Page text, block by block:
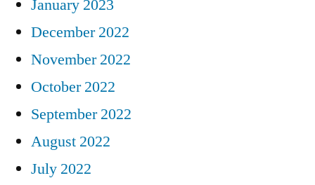
January 2023
December 2022
November 2022
October 2022
September 2022
August 2022
July 2022